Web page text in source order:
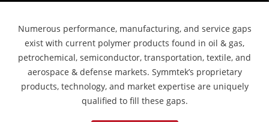
Numerous performance, manufacturing, and service gaps
exist with current polymer products found in oil & gas,
petrochemical, semiconductor, transportation, textile, and
aerospace & defense markets. Symmtek’s proprietary
products, technology, and market expertise are uniquely
qualified to fill these gaps.